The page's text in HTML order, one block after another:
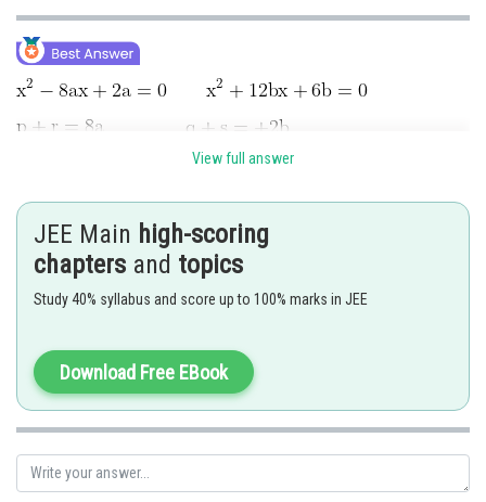
View full answer
JEE Main high-scoring
chapters and topics
Study 40% syllabus and score up to 100% marks in JEE
Download Free EBook